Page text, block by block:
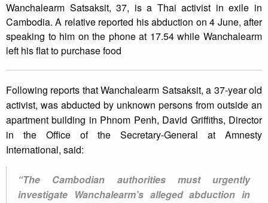
Wanchalearm Satsaksit, 37, is a Thai activist in exile in
Cambodia. A relative reported his abduction on 4 June, after
speaking to him on the phone at 17.54 while Wanchalearm
left his flat to purchase food
Following reports that Wanchalearm Satsaksit, a 37-year old
activist, was abducted by unknown persons from outside an
apartment building in Phnom Penh, David Griffiths, Director
in the Office of the Secretary-General at Amnesty
International, said:
“The Cambodian authorities must urgently
investigate Wanchalearm’s alleged abduction in